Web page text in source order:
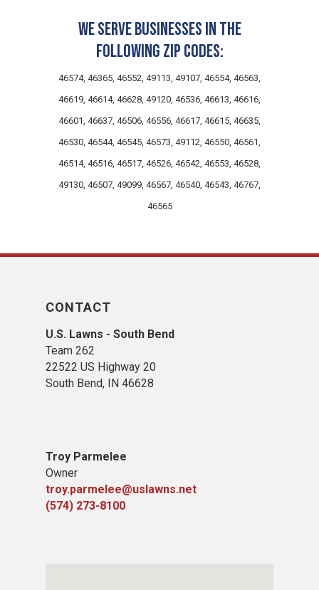
We serve businesses in the
following zip codes:
46574, 46365, 46552, 49113, 49107, 46554, 46563,
46619, 46614, 46628, 49120, 46536, 46613, 46616,
46601, 46637, 46506, 46556, 46617, 46615, 46635,
46530, 46544, 46545, 46573, 49112, 46550, 46561,
46514, 46516, 46517, 46526, 46542, 46553, 46528,
49130, 46507, 49099, 46567, 46540, 46543, 46767,
46565
CONTACT
U.S. Lawns - South Bend
Team 262
22522 US Highway 20
South Bend, IN 46628
Troy Parmelee
Owner
troy.parmelee@uslawns.net
(574) 273-8100